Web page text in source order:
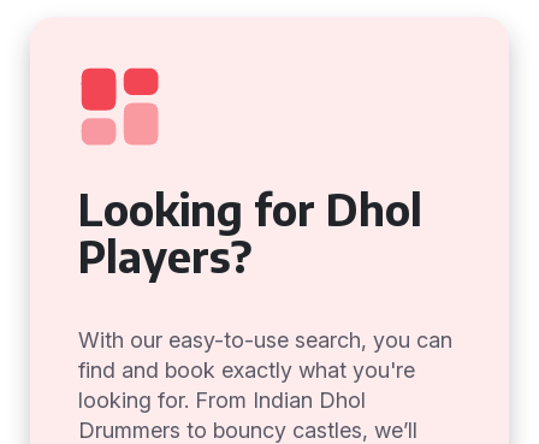
Looking for Dhol
Players?
With our easy-to-use search, you can
find and book exactly what you're
looking for. From Indian Dhol
Drummers to bouncy castles, we’ll